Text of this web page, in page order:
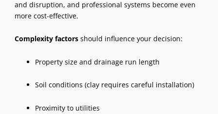
and disruption, and professional systems become even
more cost-effective.
Complexity factors should influence your decision:
Property size and drainage run length
Soil conditions (clay requires careful installation)
Proximity to utilities